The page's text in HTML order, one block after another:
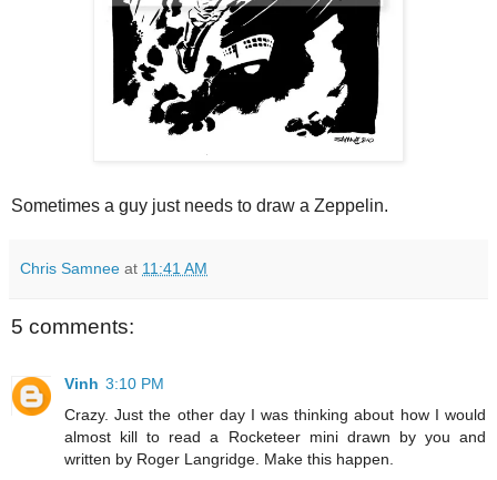
Sometimes a guy just needs to draw a Zeppelin.
Chris Samnee at 11:41 AM
5 comments:
Vinh 3:10 PM
Crazy. Just the other day I was thinking about how I would
almost kill to read a Rocketeer mini drawn by you and
written by Roger Langridge. Make this happen.